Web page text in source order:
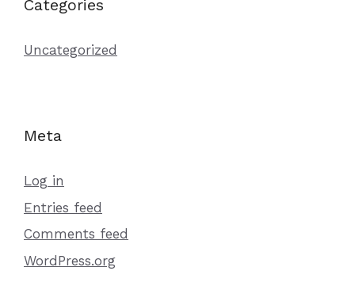
Categories
Uncategorized
Meta
Log in
Entries feed
Comments feed
WordPress.org